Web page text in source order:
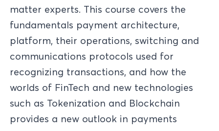
matter experts. This course covers the
fundamentals payment architecture,
platform, their operations, switching and
communications protocols used for
recognizing transactions, and how the
worlds of FinTech and new technologies
such as Tokenization and Blockchain
provides a new outlook in payments